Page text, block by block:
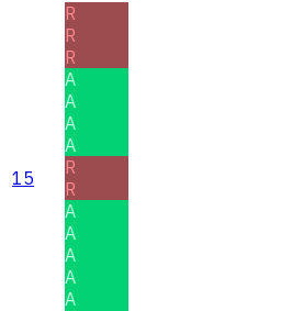
15
R
R
R
A
A
A
A
R
R
A
A
A
A
A